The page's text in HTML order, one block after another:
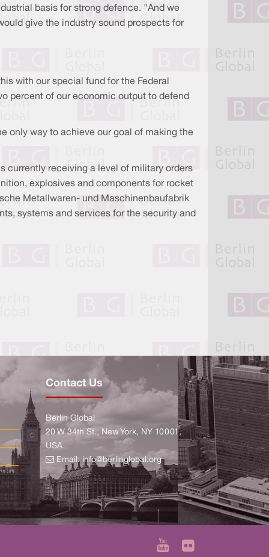
basis for strong defence. "And we
give the industry sound prospects for
with our special fund for the Federal
percent of our economic output to defend
only way to achieve our goal of making the
currently receiving a level of military orders
explosives and components for rocket
Metallwaren- und Maschinenbaufabrik
systems and services for the security and
Contact Us
Berlin Global
20 W 34th St., New York, NY 10001,
USA
Email: info@berlinglobal.org